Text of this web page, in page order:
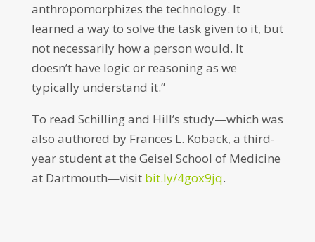
anthropomorphizes the technology. It
learned a way to solve the task given to it, but
not necessarily how a person would. It
doesn’t have logic or reasoning as we
typically understand it.”
To read Schilling and Hill’s study—which was
also authored by Frances L. Koback, a third-
year student at the Geisel School of Medicine
at Dartmouth—visit bit.ly/4gox9jq.